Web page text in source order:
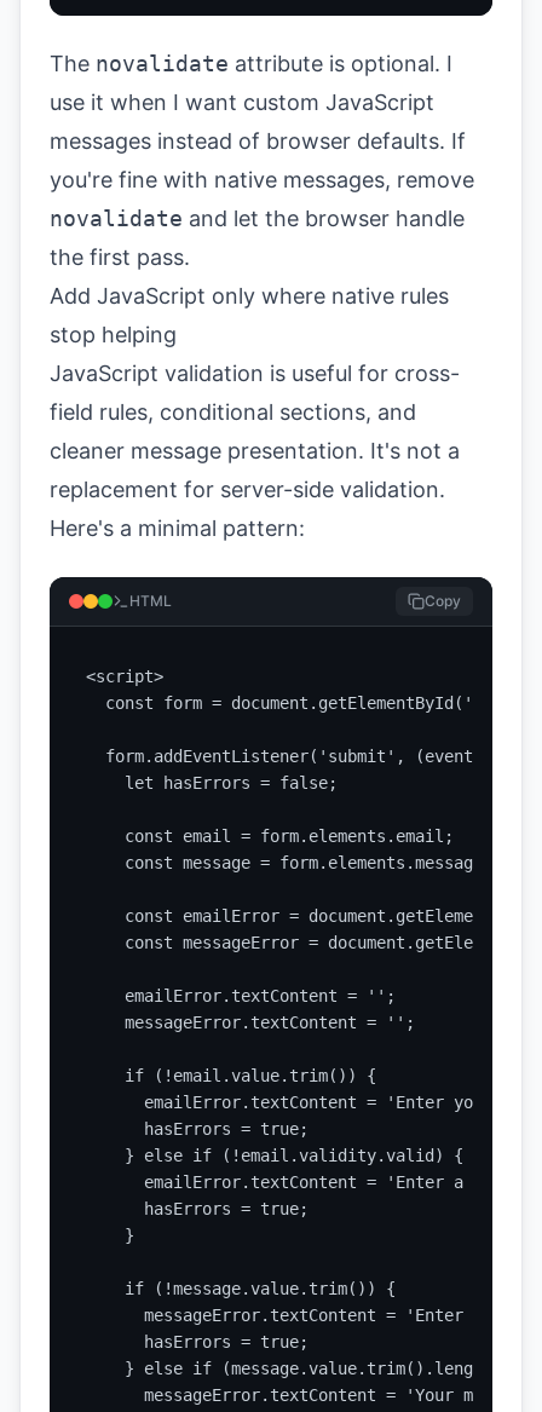
The novalidate attribute is optional. I
use it when I want custom JavaScript
messages instead of browser defaults. If
you're fine with native messages, remove
novalidate and let the browser handle
the first pass.
Add JavaScript only where native rules
stop helping
JavaScript validation is useful for cross-
field rules, conditional sections, and
cleaner message presentation. It's not a
replacement for server-side validation.
Here's a minimal pattern:
HTML Copy
<script>
const form =
  form.addEventListener('submit', (event) => {
    let hasErrors = false;
    const email = form.elements.email;
    const message = form.elements.message;
const emailError =
const messageError =
    emailError.textContent = '';
    messageError.textContent = '';
    if (!email.value.trim()) {
emailError.textContent = 'Enter your
      hasErrors = true;
    } else if (!email.validity.valid) {
emailError.textContent = 'Enter a valid
      hasErrors = true;
    }
    if (!message.value.trim()) {
messageError.textContent = 'Enter a
      hasErrors = true;
} else if (message.value.trim().length <
messageError.textContent = 'Your message